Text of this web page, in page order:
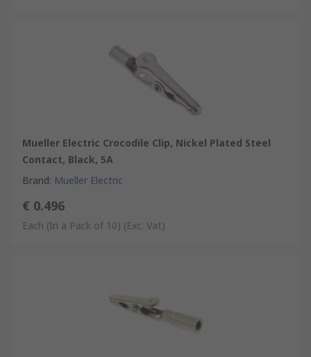
Mueller Electric Crocodile Clip, Nickel Plated Steel
Contact, Black, 5A
Brand: Mueller Electric
€ 0.496
Each (In a Pack of 10) (Exc. Vat)